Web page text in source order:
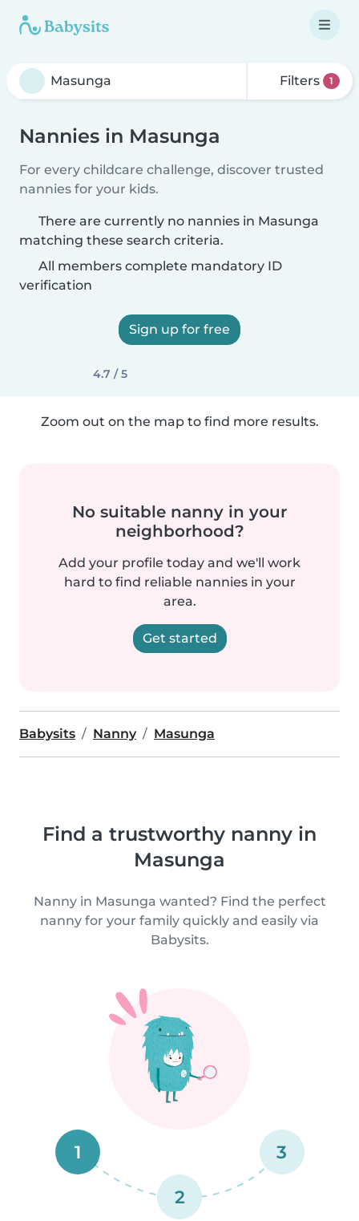
Filters 1
Nannies in Masunga
For every childcare challenge, discover trusted
nannies for your kids.
There are currently no nannies in Masunga
matching these search criteria.
All members complete mandatory ID
verification
Sign up for free
4.7 / 5
Zoom out on the map to find more results.
No suitable nanny in your
neighborhood?
Add your profile today and we'll work
hard to find reliable nannies in your
area.
Get started
Babysits Nanny Masunga
Find a trustworthy nanny in
Masunga
Nanny in Masunga wanted? Find the perfect
nanny for your family quickly and easily via
Babysits.
1
2
3